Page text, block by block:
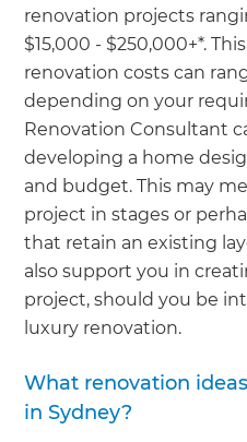
renovation projects
$15,000 - $250,000+*.
renovation costs can
depending on your
Renovation Consultant
developing a home
and budget. This may
project in stages or
that retain an existing
also support you in
project, should you be
luxury renovation.
What renovation
in Sydney?